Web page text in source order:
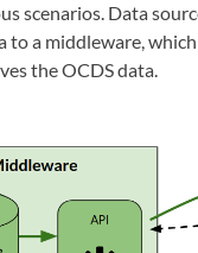
scenarios. Data
a middleware,
the OCDS data.